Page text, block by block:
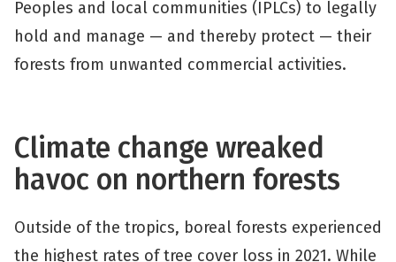
Peoples and local communities (IPLCs) to legally
hold and manage — and thereby protect — their
forests from unwanted commercial activities.
Climate change wreaked
havoc on northern forests
Outside of the tropics, boreal forests experienced
the highest rates of tree cover loss in 2021. While